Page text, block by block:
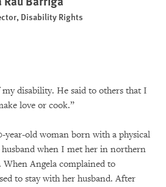
Disability Rights
options
my disability. He said to others that I
love or cook.”
year-old woman born with a physical
when I met her in northern
When Angela complained to
to stay with her husband. After